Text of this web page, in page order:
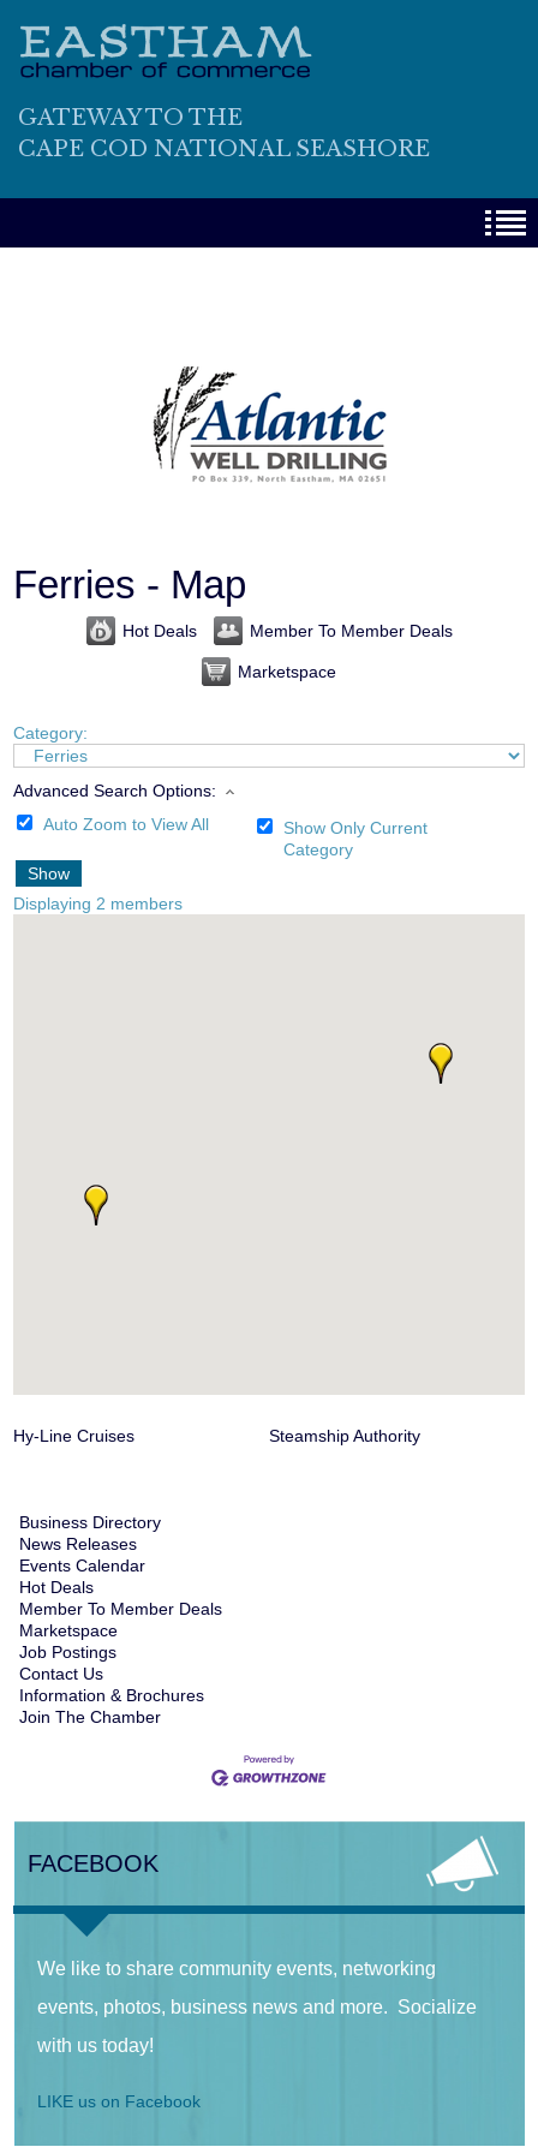
GATEWAY TO THE
CAPE COD NATIONAL SEASHORE
Ferries - Map
Hot Deals Member To Member Deals
Marketspace
Category:
Advanced Search Options:
Auto Zoom to View All
Show Only Current
Category
Show
Displaying2 members
Hy-Line Cruises Steamship Authority
Business Directory
News Releases
Events Calendar
Hot Deals
Member To Member Deals
Marketspace
Job Postings
Contact Us
Information & Brochures
Join The Chamber
FACEBOOK
We like to share community events, networking
events, photos, business news and more. Socialize
with us today!
LIKE us on Facebook